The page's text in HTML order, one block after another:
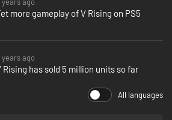
with mythical horrors and danger. Travel
and dark caverns to discover
friends and foes alike along the way.
more gameplay of V Rising on PS5
years ago
Rising has sold 5 million units so far
All languages